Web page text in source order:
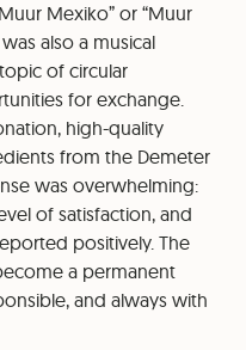
Mexiko” or “Muur
also a musical
of circular
for exchange.
high-quality
from the Demeter
was overwhelming:
of satisfaction, and
positively. The
a permanent
and always with